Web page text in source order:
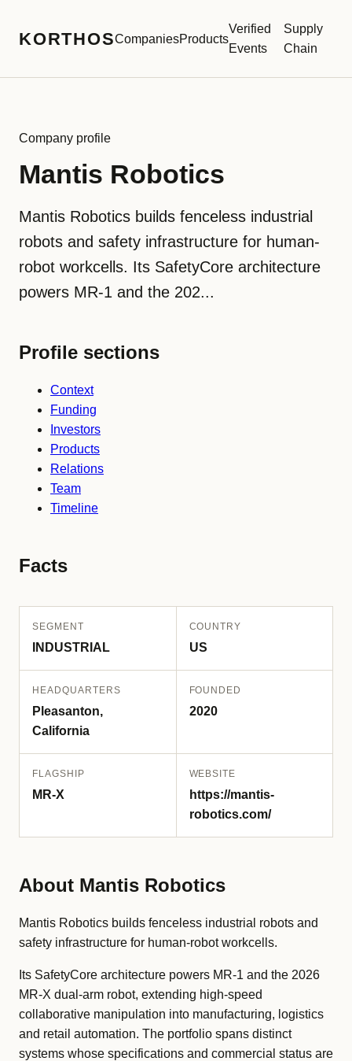
KORTHOSCompaniesProducts
Verified
Events
Supply
Chain
Company profile
Mantis Robotics
Mantis Robotics builds fenceless industrial
robots and safety infrastructure for human-
robot workcells. Its SafetyCore architecture
powers MR-1 and the 202...
Profile sections
Context
Funding
Investors
Products
Relations
Team
Timeline
Facts
SEGMENT
INDUSTRIAL
COUNTRY
US
HEADQUARTERS
Pleasanton,
California
FOUNDED
2020
FLAGSHIP
MR-X
WEBSITE
https://mantis-
robotics.com/
About Mantis Robotics
Mantis Robotics builds fenceless industrial robots and
safety infrastructure for human-robot workcells.
Its SafetyCore architecture powers MR-1 and the 2026
MR-X dual-arm robot, extending high-speed
collaborative manipulation into manufacturing, logistics
and retail automation. The portfolio spans distinct
systems whose specifications and commercial status are